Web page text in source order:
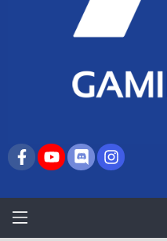
Facebook
youtubeDiscordInstagram